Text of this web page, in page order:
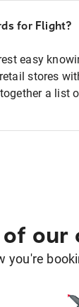
for Flight?
easy
stores
a list
our
you're